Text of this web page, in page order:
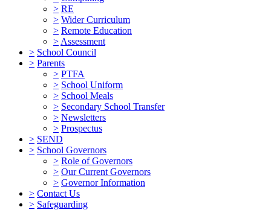
> RE
> Wider Curriculum
> Remote Education
>Assessment
> School Council
> Parents
> PTFA
> School Uniform
> School Meals
> Secondary School Transfer
> Newsletters
> Prospectus
> SEND
> School Governors
> Role of Governors
> Our Current Governors
> Governor Information
> Contact Us
> Safeguarding